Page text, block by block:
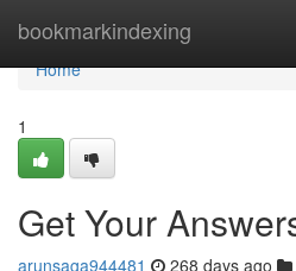
bookmarkindexing
Home
Home
1
Get Your
arunsaga944481 268 days ago